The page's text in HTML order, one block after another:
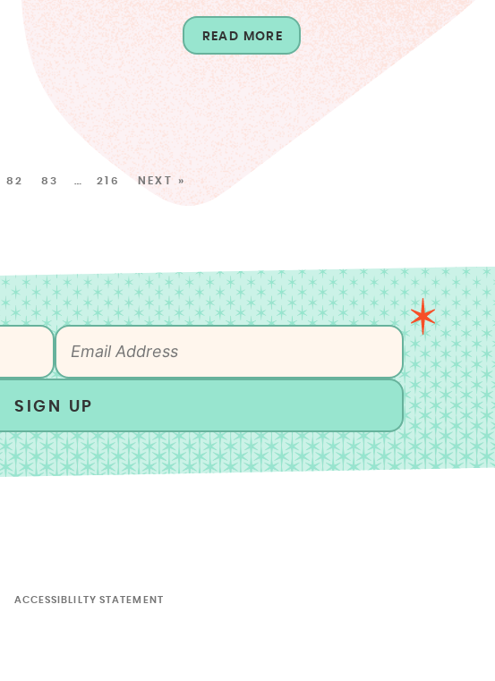
READ MORE
82 83 … 216 NEXT »
SIGN UP
ACCESSIBLILTY STATEMENT